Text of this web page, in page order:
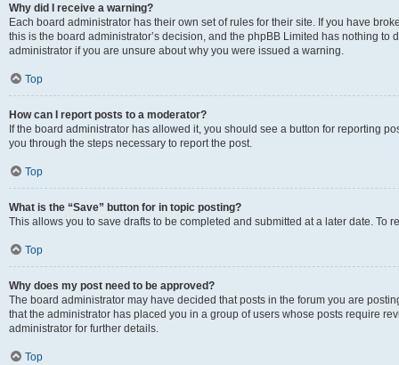
Why did I receive a warning?
Each board administrator has their own set of rules for their site. If you have
this is the board administrator’s decision, and the phpBB Limited has nothing
administrator if you are unsure about why you were issued a warning.
Top
How can I report posts to a moderator?
If the board administrator has allowed it, you should see a button for reporting
you through the steps necessary to report the post.
Top
What is the “Save” button for in topic posting?
This allows you to save drafts to be completed and submitted at a later date. To
Top
Why does my post need to be approved?
The board administrator may have decided that posts in the forum you are
that the administrator has placed you in a group of users whose posts require
administrator for further details.
Top